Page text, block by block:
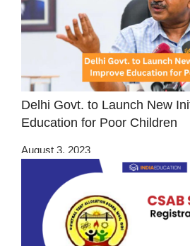
Delhi Govt. to Launch New
Education for Poor Children
August 3, 2023